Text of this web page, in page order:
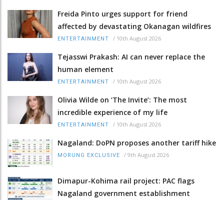
Freida Pinto urges support for friend
affected by devastating Okanagan wildfires
ENTERTAINMENT / 10th August 2026
Tejasswi Prakash: AI can never replace the
human element
ENTERTAINMENT / 10th August 2026
Olivia Wilde on ‘The Invite’: The most
incredible experience of my life
ENTERTAINMENT / 10th August 2026
Nagaland: DoPN proposes another tariff hike
MORUNG EXCLUSIVE / 9th August 2026
Dimapur-Kohima rail project: PAC flags
Nagaland government establishment